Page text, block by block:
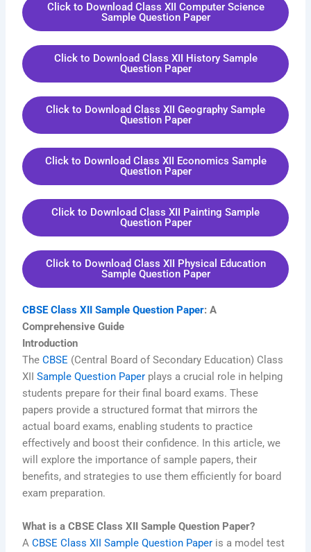
Click to Download Class XII Computer Science
Sample Question Paper
Click to Download Class XII History Sample
Question Paper
Click to Download Class XII Geography Sample
Question Paper
Click to Download Class XII Economics Sample
Question Paper
Click to Download Class XII Painting Sample
Question Paper
Click to Download Class XII Physical Education
Sample Question Paper
CBSE Class XII Sample Question Paper: A
Comprehensive Guide
Introduction
TheCBSE (Central Board of Secondary Education) Class
XIISample Question Paper plays a crucial role in helping
students prepare for their final board exams. These
papers provide a structured format that mirrors the
actual board exams, enabling students to practice
effectively and boost their confidence. In this article, we
will explore the importance of sample papers, their
benefits, and strategies to use them efficiently for board
exam preparation.
What is a CBSE Class XII Sample Question Paper?
ACBSE Class XII Sample Question Paper is a model test